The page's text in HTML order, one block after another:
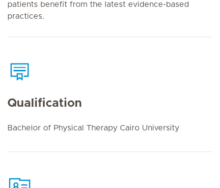
patients benefit from the latest evidence-based
practices.
Qualification
Bachelor of Physical Therapy Cairo University